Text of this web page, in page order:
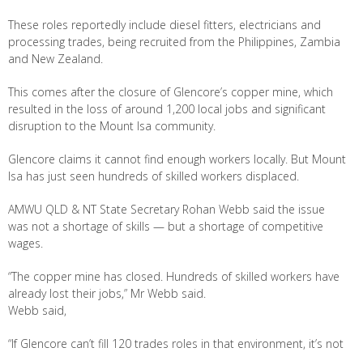
These roles reportedly include diesel fitters, electricians and
processing trades, being recruited from the Philippines, Zambia
and New Zealand.
This comes after the closure of Glencore’s copper mine, which
resulted in the loss of around 1,200 local jobs and significant
disruption to the Mount Isa community.
Glencore claims it cannot find enough workers locally. But Mount
Isa has just seen hundreds of skilled workers displaced.
AMWU QLD & NT State Secretary Rohan Webb said the issue
was not a shortage of skills — but a shortage of competitive
wages.
“The copper mine has closed. Hundreds of skilled workers have
already lost their jobs,” Mr Webb said.
Webb said,
“If Glencore can’t fill 120 trades roles in that environment, it’s not